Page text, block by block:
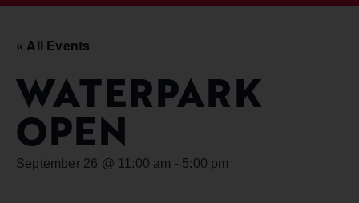
« All Events
WATERPARK
OPEN
September 26 @ 11:00 am - 5:00 pm